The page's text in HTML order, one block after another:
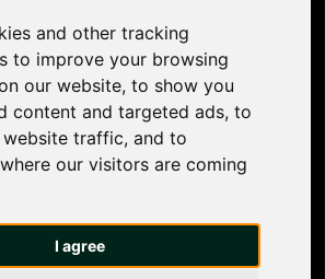
and other tracking
to improve your browsing
our website, to show you
content and targeted ads, to
traffic, and to
our visitors are coming
I agree
of
Areas for